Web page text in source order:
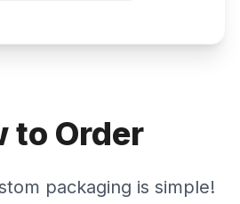
to Order
packaging is simple!